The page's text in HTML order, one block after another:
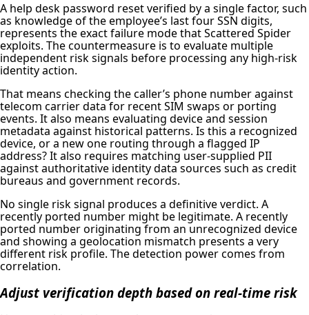
A help desk password reset verified by a single factor, such
as knowledge of the employee’s last four SSN digits,
represents the exact failure mode that Scattered Spider
exploits. The countermeasure is to evaluate multiple
independent risk signals before processing any high-risk
identity action.
That means checking the caller’s phone number against
telecom carrier data for recent SIM swaps or porting
events. It also means evaluating device and session
metadata against historical patterns. Is this a recognized
device, or a new one routing through a flagged IP
address? It also requires matching user-supplied PII
against authoritative identity data sources such as credit
bureaus and government records.
No single risk signal produces a definitive verdict. A
recently ported number might be legitimate. A recently
ported number originating from an unrecognized device
and showing a geolocation mismatch presents a very
different risk profile. The detection power comes from
correlation.
Adjust verification depth based on real-time risk